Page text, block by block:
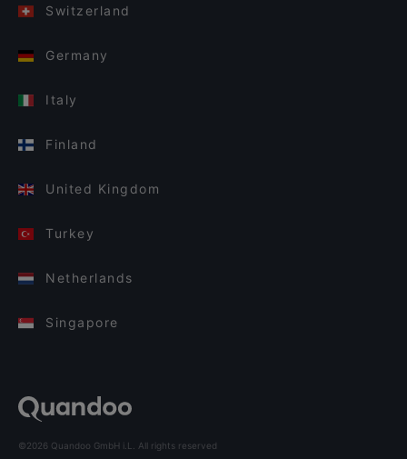
Switzerland
Germany
Italy
Finland
United Kingdom
Turkey
Netherlands
Singapore
©2026 Quandoo GmbH i.L. All rights reserved